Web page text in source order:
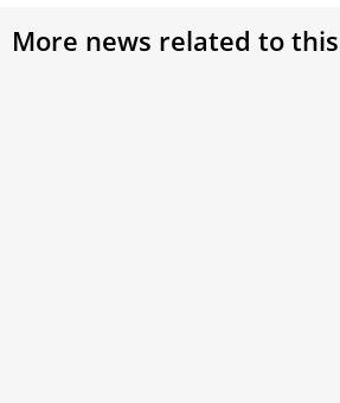
More news related to